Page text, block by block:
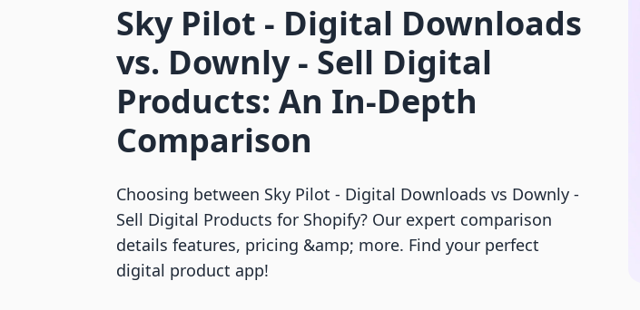
Sky Pilot ‑ Digital Downloads
vs. Downly ‑ Sell Digital
Products: An In-Depth
Comparison
Choosing between Sky Pilot ‑ Digital Downloads vs Downly ‑
Sell Digital Products for Shopify? Our expert comparison
details features, pricing &amp; more. Find your perfect
digital product app!